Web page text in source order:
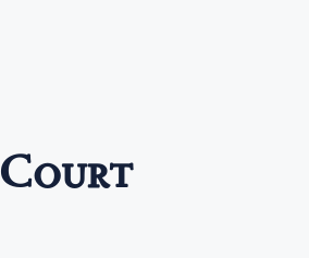
Court